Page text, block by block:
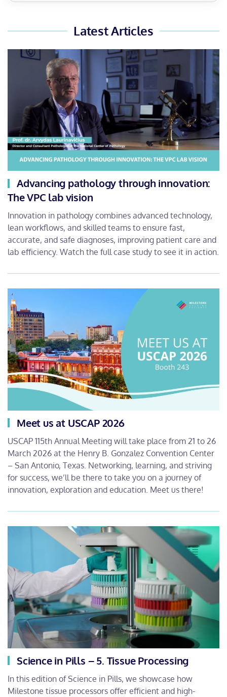
Latest Articles
Advancing pathology through innovation:
The VPC lab vision
Innovation in pathology combines advanced technology,
lean workflows, and skilled teams to ensure fast,
accurate, and safe diagnoses, improving patient care and
lab efficiency. Watch the full case study to see it in action.
Meet us at USCAP 2026
USCAP 115th Annual Meeting will take place from 21 to 26
March 2026 at the Henry B. Gonzalez Convention Center
– San Antonio, Texas. Networking, learning, and striving
for success, we’ll be there to take you on a journey of
innovation, exploration and education. Meet us there!
Science in Pills – 5. Tissue Processing
In this edition of Science in Pills, we showcase how
Milestone tissue processors offer efficient and high-